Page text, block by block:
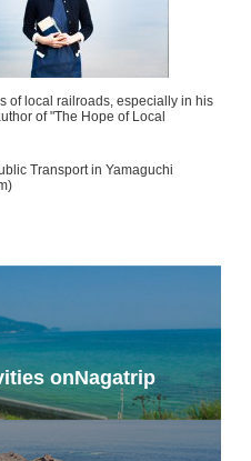
of local railroads, especially in his
of "The Hope of Local
Transport in Yamaguchi
onNagatrip